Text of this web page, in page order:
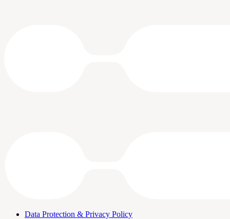
Data Protection & Privacy Policy